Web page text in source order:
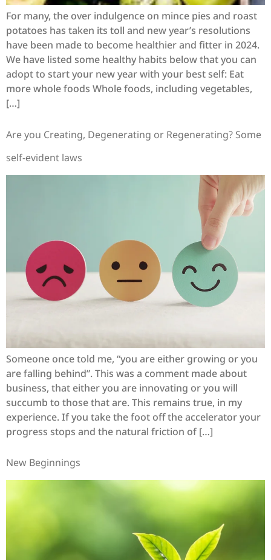
For many, the over indulgence on mince pies and roast
potatoes has taken its toll and new year’s resolutions
have been made to become healthier and fitter in 2024.
We have listed some healthy habits below that you can
adopt to start your new year with your best self: Eat
more whole foods Whole foods, including vegetables,
[…]
Are you Creating, Degenerating or Regenerating? Some
self-evident laws
Someone once told me, “you are either growing or you
are falling behind”. This was a comment made about
business, that either you are innovating or you will
succumb to those that are. This remains true, in my
experience. If you take the foot off the accelerator your
progress stops and the natural friction of […]
New Beginnings